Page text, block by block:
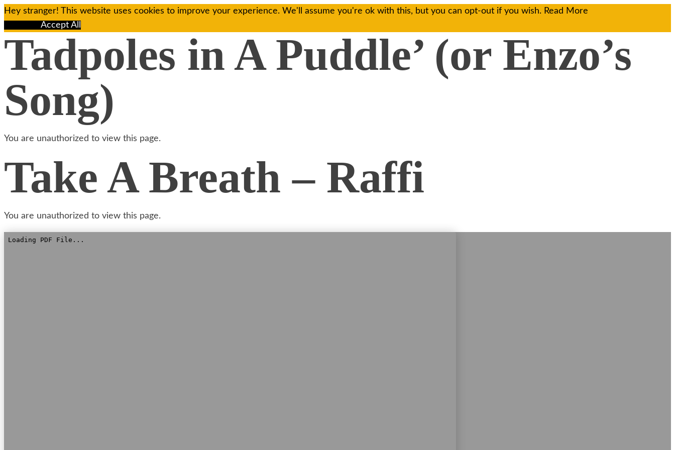
Hey stranger! This website uses cookies to improve your experience. We'll assume you're ok with this, but you can opt-out if you wish. Read More
Accept All
Tadpoles in A Puddle’ (or Enzo’s
Song)
You are unauthorized to view this page.
Take A Breath – Raffi
You are unauthorized to view this page.